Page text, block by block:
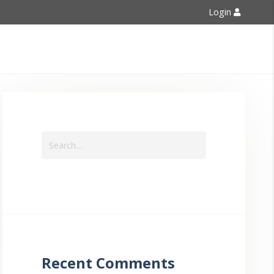
Login
Recent Comments